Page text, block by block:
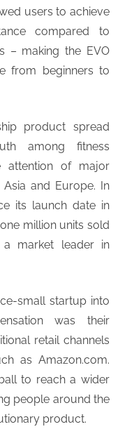
users to achieve
compared to
– making the EVO
from beginners to
product spread
among fitness
attention of major
and Europe. In
its launch date in
million units sold
market leader in
small startup into
was their
retail channels
as Amazon.com.
to reach a wider
people around the
product.